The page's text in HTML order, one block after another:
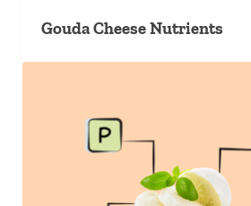
Gouda Cheese Nutrients